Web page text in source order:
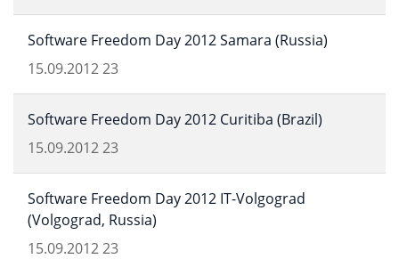
Software Freedom Day 2012 Samara (Russia)
15.09.201223
Software Freedom Day 2012 Curitiba (Brazil)
15.09.201223
Software Freedom Day 2012 IT-Volgograd
(Volgograd, Russia)
15.09.201223